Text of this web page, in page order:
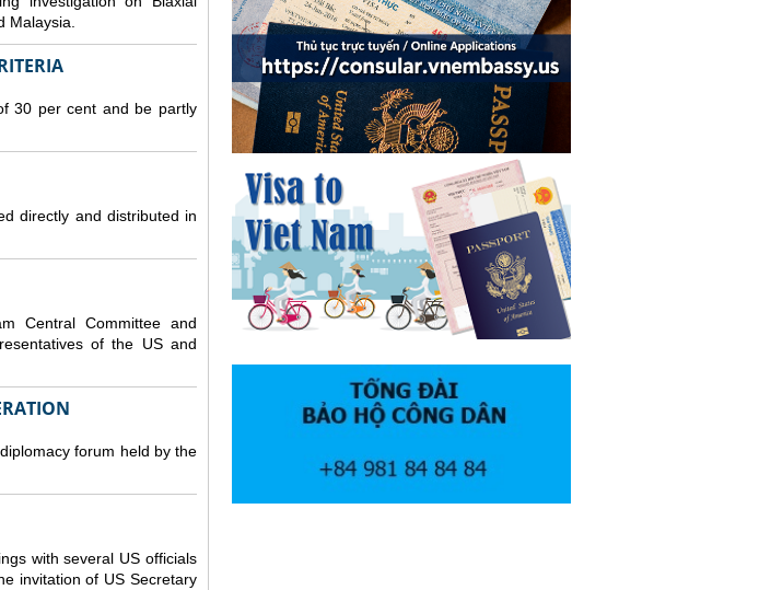
Malaysia.
30 per cent and be partly
directly and distributed in
Central Committee and
of the US and
forum held by the
with several US officials
invitation of US Secretary